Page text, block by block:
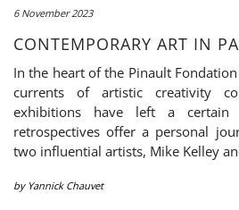
6 November 2023
CONTEMPORARY ART IN
In the heart of the Pinault
currents of artistic creativity
exhibitions have left a
retrospectives offer a personal
two influential artists, Mike Kelley
by Yannick Chauvet